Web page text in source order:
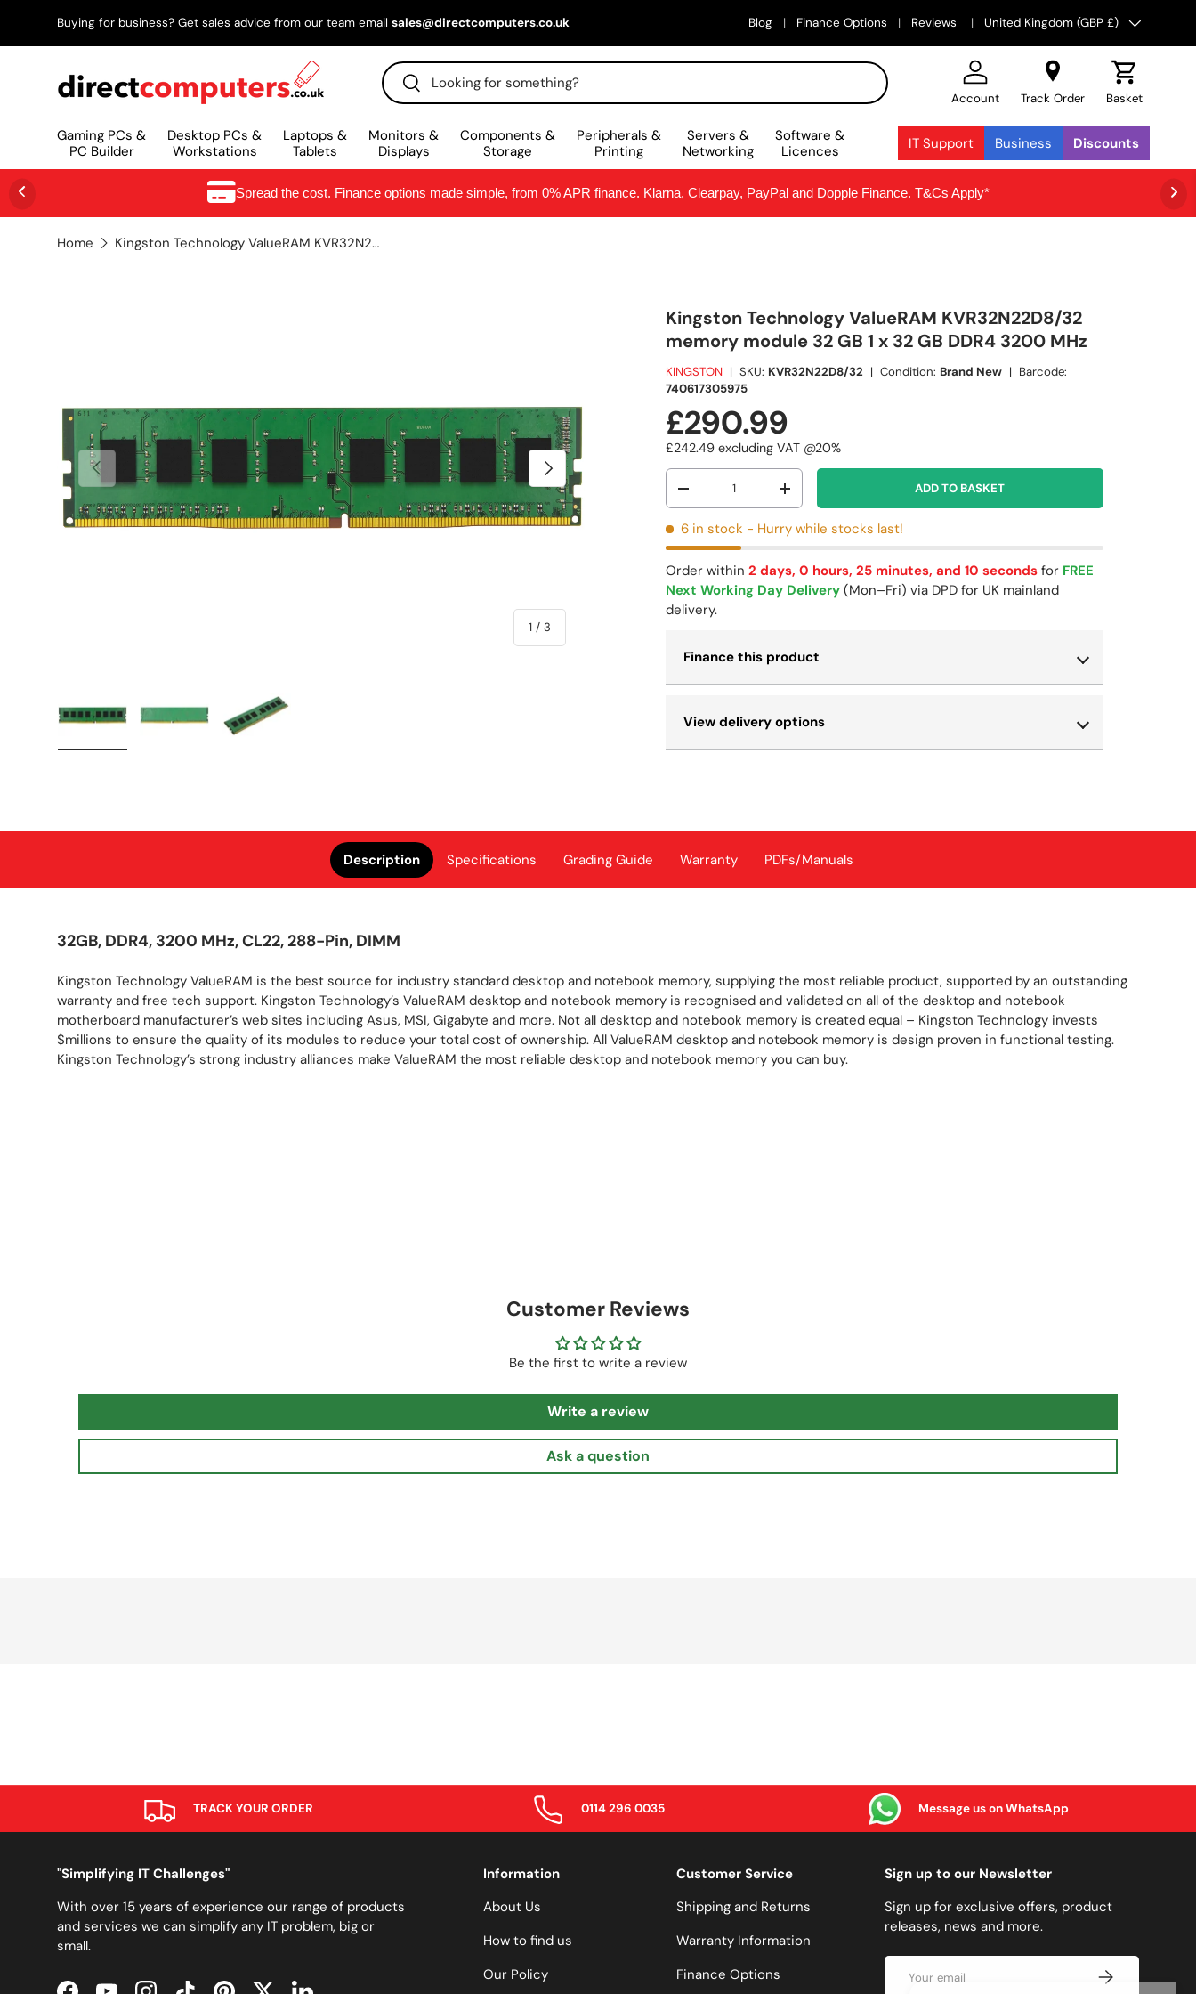
SKIP TO CONTENT
Buying for business? Get sales advice from our team email sales@directcomputers.co.uk Blog Finance Options Reviews Country/Region
United Kingdom (GBP £)
Search
Search
Account Track Order Basket
Gaming PCs &
PC Builder
Desktop PCs &
Workstations
Laptops &
Tablets
Monitors &
Displays
Components &
Storage
Peripherals &
Printing
Servers &
Networking
Software &
Licences
IT Support Business Discounts
Spread the cost. Finance options made simple, from 0% APR finance. Klarna, Clearpay, PayPal and Dopple Finance. T&Cs Apply*
Home Kingston Technology ValueRAM KVR32N22D8/32 memory module 32 GB 1 x 32 GB DDR4 3200 MHz
PREVIOUS
1 /of
3
NEXT
Kingston Technology ValueRAM KVR32N22D8/32
memory module 32 GB 1 x 32 GB DDR4 3200 MHz
KINGSTON |SKU: KVR32N22D8/32 |Condition: Brand New | Barcode:
740617305975
£290.99
£242.49excluding VAT @20%
Qty
-
+ ADD TO BASKET
6 in stock - Hurry while stocks last!
Order within2 days, 0 hours, 25 minutes, and 10 seconds for FREE
Next Working Day Delivery (Mon–Fri) via DPD for UK mainland
delivery.
Finance this product
View delivery options
Description Specifications Grading Guide Warranty PDFs/Manuals
32GB, DDR4, 3200 MHz, CL22, 288-Pin, DIMM
Kingston Technology ValueRAM is the best source for industry standard desktop and notebook memory, supplying the most reliable product, supported by an outstanding
warranty and free tech support. Kingston Technology’s ValueRAM desktop and notebook memory is recognised and validated on all of the desktop and notebook
motherboard manufacturer’s web sites including Asus, MSI, Gigabyte and more. Not all desktop and notebook memory is created equal – Kingston Technology invests
$millions to ensure the quality of its modules to reduce your total cost of ownership. All ValueRAM desktop and notebook memory is design proven in functional testing.
Kingston Technology’s strong industry alliances make ValueRAM the most reliable desktop and notebook memory you can buy.
Customer Reviews
Be the first to write a review
Write a review
Ask a question
TRACK YOUR ORDER 0114 296 0035 Message us on WhatsApp
"Simplifying IT Challenges"
With over 15 years of experience our range of products
and services we can simplify any IT problem, big or
small.
Information
About Us
How to find us
Our Policy
Customer Service
Shipping and Returns
Warranty Information
Finance Options
Sign up to our Newsletter
Sign up for exclusive offers, product
releases, news and more.
Email
SUBSCRIBE